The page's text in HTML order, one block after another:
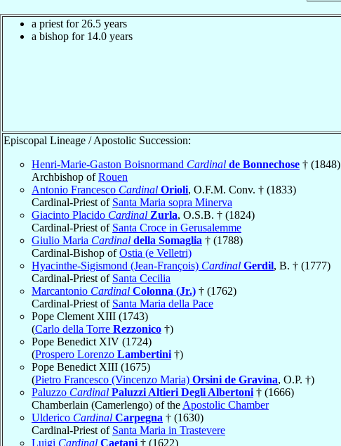
a priest for 26.5 years
a bishop for 14.0 years
Episcopal Lineage / Apostolic Succession:
Henri-Marie-Gaston Boisnormand Cardinal de Bonnechose † (1848)
Archbishop ofRouen
Antonio Francesco Cardinal Orioli, O.F.M. Conv. † (1833)
Cardinal-Priest of Santa Maria sopra Minerva
Giacinto Placido Cardinal Zurla, O.S.B. † (1824)
Cardinal-Priest of Santa Croce in Gerusalemme
Giulio Maria Cardinal della Somaglia † (1788)
Cardinal-Bishop ofOstia (e Velletri)
Hyacinthe-Sigismond (Jean-François) Cardinal Gerdil, B. † (1777)
Cardinal-Priest of Santa Cecilia
Marcantonio Cardinal Colonna (Jr.) † (1762)
Cardinal-Priest of Santa Maria della Pace
Pope Clement XIII (1743)
(Carlo della Torre Rezzonico †)
Pope Benedict XIV (1724)
(Prospero Lorenzo Lambertini †)
Pope Benedict XIII (1675)
(Pietro Francesco (Vincenzo Maria) Orsini de Gravina, O.P. †)
Paluzzo Cardinal Paluzzi Altieri Degli Albertoni † (1666)
Chamberlain (Camerlengo) of the Apostolic Chamber
Ulderico Cardinal Carpegna † (1630)
Cardinal-Priest of Santa Maria in Trastevere
Luigi Cardinal Caetani † (1622)